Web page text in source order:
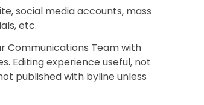
social media accounts, mass
etc.
Communications Team with
Editing experience useful, not
published with byline unless